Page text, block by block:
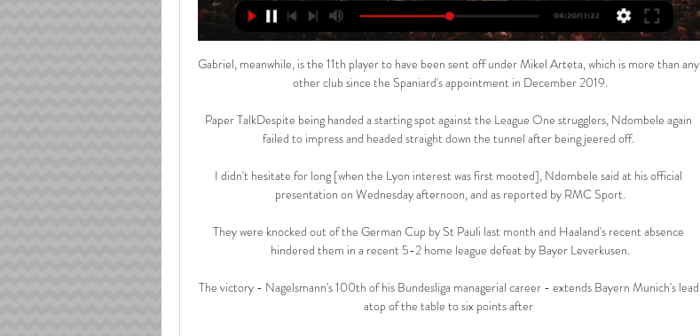
Gabriel, meanwhile, is the 11th player to have been sent off under Mikel Arteta, which is more than any
other club since the Spaniard's appointment in December 2019.
Paper TalkDespite being handed a starting spot against the League One strugglers, Ndombele again
failed to impress and headed straight down the tunnel after being jeered off.
I didn't hesitate for long [when the Lyon interest was first mooted], Ndombele said at his official
presentation on Wednesday afternoon, and as reported by RMC Sport.
They were knocked out of the German Cup by St Pauli last month and Haaland's recent absence
hindered them in a recent 5-2 home league defeat by Bayer Leverkusen.
The victory - Nagelsmann's 100th of his Bundesliga managerial career - extends Bayern Munich's lead
atop of the table to six points after